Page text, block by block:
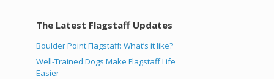
The Latest Flagstaff Updates
Boulder Point Flagstaff: What’s it like?
Well-Trained Dogs Make Flagstaff Life
Easier